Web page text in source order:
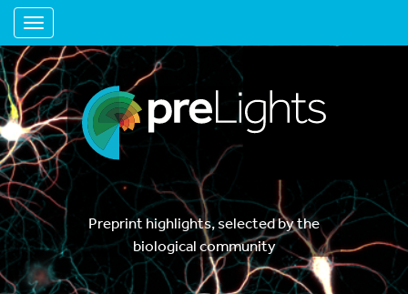
Toggle navigation
Preprint highlights, selected by the
biological community